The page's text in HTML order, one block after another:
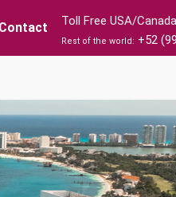
Contact Toll Free USA/
Rest of the world: +52